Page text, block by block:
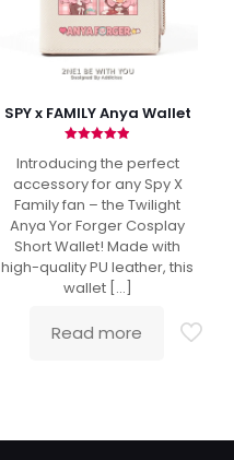
SPY x FAMILY Anya Wallet
4.88
out of 5
Introducing the perfect
accessory for any Spy X
Family fan – the Twilight
Anya Yor Forger Cosplay
Short Wallet! Made with
high-quality PU leather, this
wallet[…]
Read more